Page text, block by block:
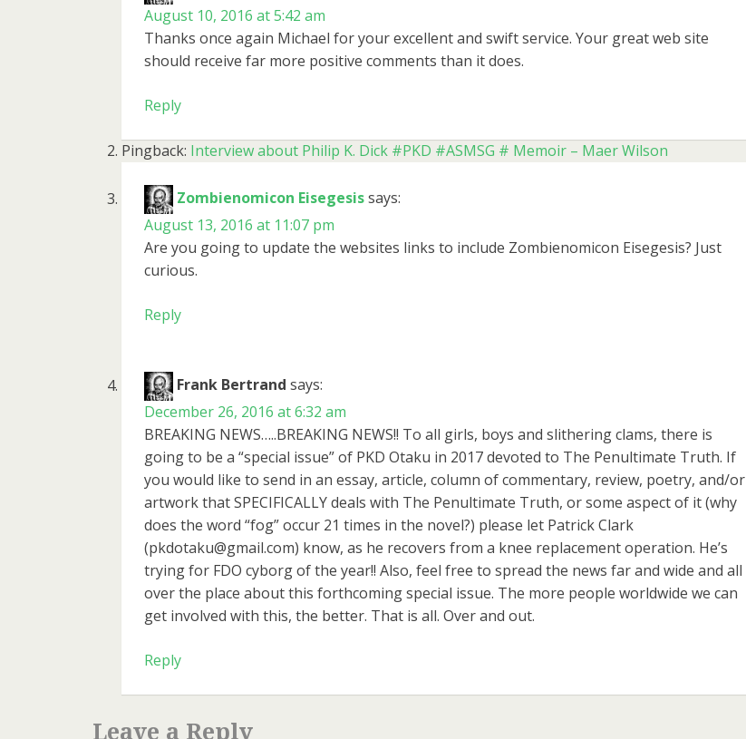
August 10, 2016 at 5:42 am
Thanks once again Michael for your excellent and swift service. Your great web site
should receive far more positive comments than it does.
Reply
Pingback: Interview about Philip K. Dick #PKD #ASMSG # Memoir – Maer Wilson
Zombienomicon Eisegesissays:
August 13, 2016 at 11:07 pm
Are you going to update the websites links to include Zombienomicon Eisegesis? Just
curious.
Reply
Frank Bertrand says:
December 26, 2016 at 6:32 am
BREAKING NEWS…..BREAKING NEWS!! To all girls, boys and slithering clams, there is
going to be a “special issue” of PKD Otaku in 2017 devoted to The Penultimate Truth. If
you would like to send in an essay, article, column of commentary, review, poetry, and/or
artwork that SPECIFICALLY deals with The Penultimate Truth, or some aspect of it (why
does the word “fog” occur 21 times in the novel?) please let Patrick Clark
(pkdotaku@gmail.com) know, as he recovers from a knee replacement operation. He’s
trying for FDO cyborg of the year!! Also, feel free to spread the news far and wide and all
over the place about this forthcoming special issue. The more people worldwide we can
get involved with this, the better. That is all. Over and out.
Reply
Leave a Reply